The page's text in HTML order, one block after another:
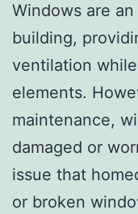
Windows are
building,
ventilation
elements.
maintenance,
damaged or
issue that
or broken